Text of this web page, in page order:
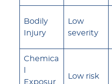
Bodily
Injury
Low
severity
Chemica
Exposur
Low risk